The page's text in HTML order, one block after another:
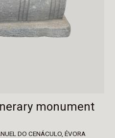
monument
DO CENÁCULO, ÉVORA